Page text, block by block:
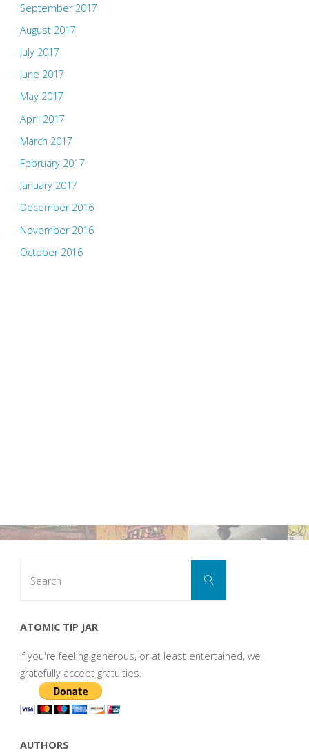
September 2017
August 2017
July 2017
June 2017
May 2017
April 2017
March 2017
February 2017
January 2017
December 2016
November 2016
October 2016
Search
ATOMIC TIP JAR
If you're feeling generous, or at least entertained, we
gratefully accept gratuities.
AUTHORS